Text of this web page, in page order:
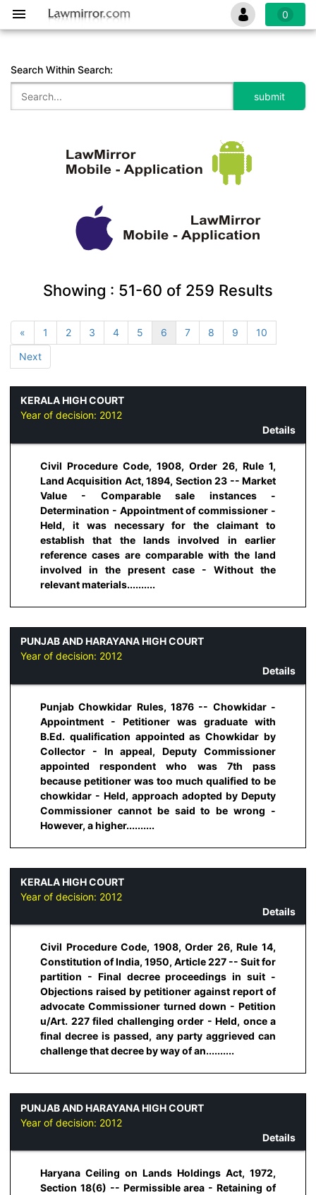
0
Search Within Search:
Showing : 51-60 of 259 Results
« 1 2 3 4 5 6 7 8 9
10
Next
KERALA HIGH COURT
Year of decision: 2012
Details
Civil Procedure Code, 1908, Order 26, Rule 1,
Land Acquisition Act, 1894, Section 23 -- Market
Value - Comparable sale instances -
Determination - Appointment of commissioner -
Held, it was necessary for the claimant to
establish that the lands involved in earlier
reference cases are comparable with the land
involved in the present case - Without the
relevant materials..........
PUNJAB AND HARAYANA HIGH COURT
Year of decision: 2012
Details
Punjab Chowkidar Rules, 1876 -- Chowkidar -
Appointment - Petitioner was graduate with
B.Ed. qualification appointed as Chowkidar by
Collector - In appeal, Deputy Commissioner
appointed respondent who was 7th pass
because petitioner was too much qualified to be
chowkidar - Held, approach adopted by Deputy
Commissioner cannot be said to be wrong -
However, a higher..........
KERALA HIGH COURT
Year of decision: 2012
Details
Civil Procedure Code, 1908, Order 26, Rule 14,
Constitution of India, 1950, Article 227 -- Suit for
partition - Final decree proceedings in suit -
Objections raised by petitioner against report of
advocate Commissioner turned down - Petition
u/Art. 227 filed challenging order - Held, once a
final decree is passed, any party aggrieved can
challenge that decree by way of an..........
PUNJAB AND HARAYANA HIGH COURT
Year of decision: 2012
Details
Haryana Ceiling on Lands Holdings Act, 1972,
Section 18(6) -- Permissible area - Retaining of